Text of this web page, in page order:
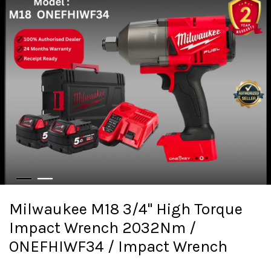
Milwaukee M18 3/4" High Torque
Impact Wrench 2032Nm /
ONEFHIWF34 / Impact Wrench